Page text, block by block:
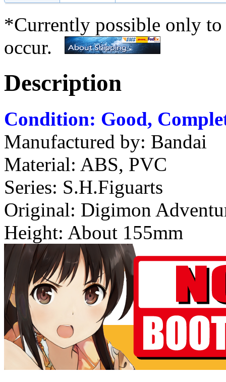
*Currently possible only
occur.
Description
Condition: Good,
Manufactured by: Bandai
Material: ABS, PVC
Series: S.H.Figuarts
Original: Digimon
Height: About 155mm